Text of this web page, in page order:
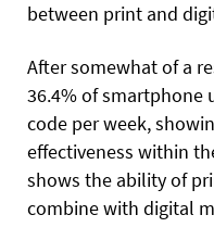
between print and
After somewhat of a
36.4% of smartphone
code per week,
effectiveness within
shows the ability of
combine with digital